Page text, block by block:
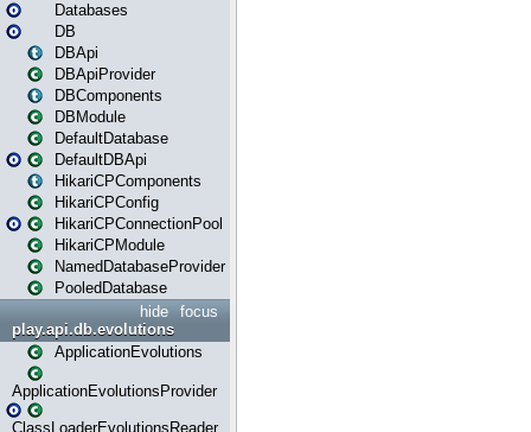
Databases
DB
DBApi
DBApiProvider
DBComponents
DBModule
DefaultDatabase
DefaultDBApi
HikariCPComponents
HikariCPConfig
HikariCPConnectionPool
HikariCPModule
NamedDatabaseProvider
PooledDatabase
focus
hide
play.api.db.evolutions
ApplicationEvolutions
ApplicationEvolutionsProvider
ClassLoaderEvolutionsReader